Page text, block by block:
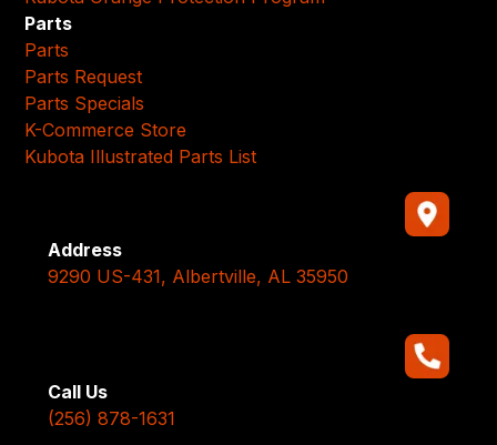
Parts
Parts
Parts Request
Parts Specials
K-Commerce Store
Kubota Illustrated Parts List
Address
9290 US-431, Albertville, AL 35950
Call Us
(256) 878-1631